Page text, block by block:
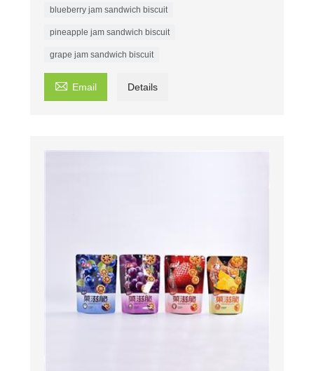
blueberry jam sandwich biscuit
pineapple jam sandwich biscuit
grape jam sandwich biscuit
 Email Details